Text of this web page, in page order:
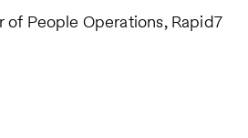
of People Operations, Rapid7